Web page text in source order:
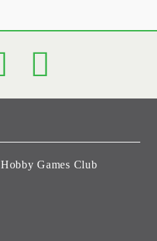
Hobby Games Club